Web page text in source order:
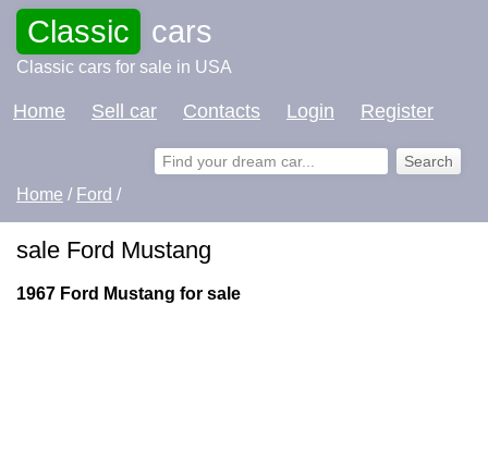
Classic cars
Classic cars for sale in USA
Home Sell car Contacts Login Register
Home / Ford /
sale Ford Mustang
1967 Ford Mustang for sale